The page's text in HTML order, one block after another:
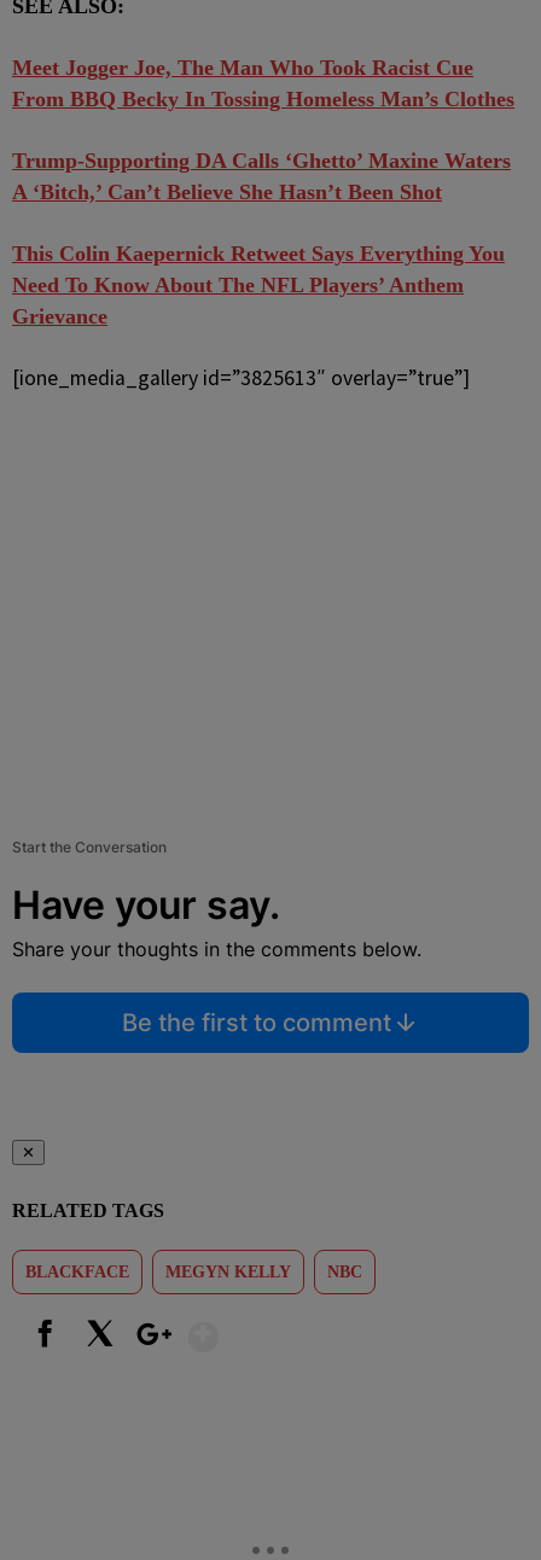
SEE ALSO:
Meet Jogger Joe, The Man Who Took Racist Cue
From BBQ Becky In Tossing Homeless Man’s Clothes
Trump-Supporting DA Calls ‘Ghetto’ Maxine Waters
A ‘Bitch,’ Can’t Believe She Hasn’t Been Shot
This Colin Kaepernick Retweet Says Everything You
Need To Know About The NFL Players’ Anthem
Grievance
[ione_media_gallery id=”3825613″ overlay=”true”]
Start the Conversation
Have your say.
Share your thoughts in the comments below.
Be the first to comment
✕
RELATED TAGS
BLACKFACE MEGYN KELLY NBC